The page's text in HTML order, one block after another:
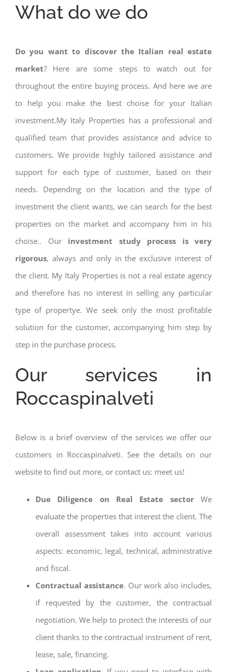
What do we do
Do you want to discover the Italian real estate
market? Here are some steps to watch out for
throughout the entire buying process. And here we are
to help you make the best choise for your Italian
investment.My Italy Properties has a professional and
qualified team that provides assistance and advice to
customers. We provide highly tailored assistance and
support for each type of customer, based on their
needs. Depending on the location and the type of
investment the client wants, we can search for the best
properties on the market and accompany him in his
choise.. Our investment study process is very
rigorous, always and only in the exclusive interest of
the client. My Italy Properties is not a real estate agency
and therefore has no interest in selling any particular
type of propertye. We seek only the most profitable
solution for the customer, accompanying him step by
step in the purchase process.
Our services in
Roccaspinalveti
Below is a brief overview of the services we offer our
customers in Roccaspinalveti. See the details on our
website to find out more, or contact us: meet us!
Due Diligence on Real Estate sector We
evaluate the properties that interest the client. The
overall assessment takes into account various
aspects: economic, legal, technical, administrative
and fiscal.
Contractual assistance. Our work also includes,
if requested by the customer, the contractual
negotiation. We help to protect the interests of our
client thanks to the contractual instrument of rent,
lease, sale, financing.